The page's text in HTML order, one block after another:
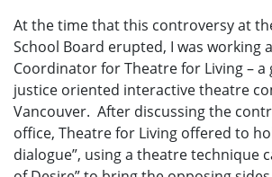
At the time that this controversy at
School Board erupted, I was working
Coordinator for Theatre for Living – a
justice oriented interactive theatre
Vancouver. After discussing the
office, Theatre for Living offered to
dialogue”, using a theatre technique